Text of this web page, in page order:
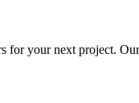
for your next project.